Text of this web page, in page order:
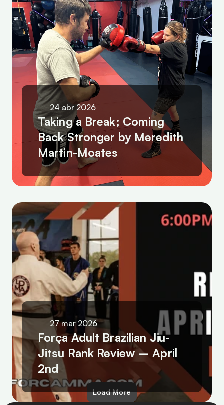
24 abr 2026
Taking a Break; Coming
Back Stronger by Meredith
Martin-Moates
27 mar 2026
Força Adult Brazilian Jiu-
Jitsu Rank Review – April
2nd
Load More